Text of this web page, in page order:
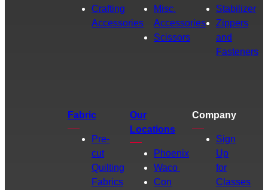
Crafting
Accessories
Misc.
Accessories
Scissors
Stabilizer
Zippers
and
Fasteners
Fabric
Pre-
cut
Quilting
Fabrics
Our
Locations
Phoenix
Waco
Con
Company
Sign
Up
for
Classes